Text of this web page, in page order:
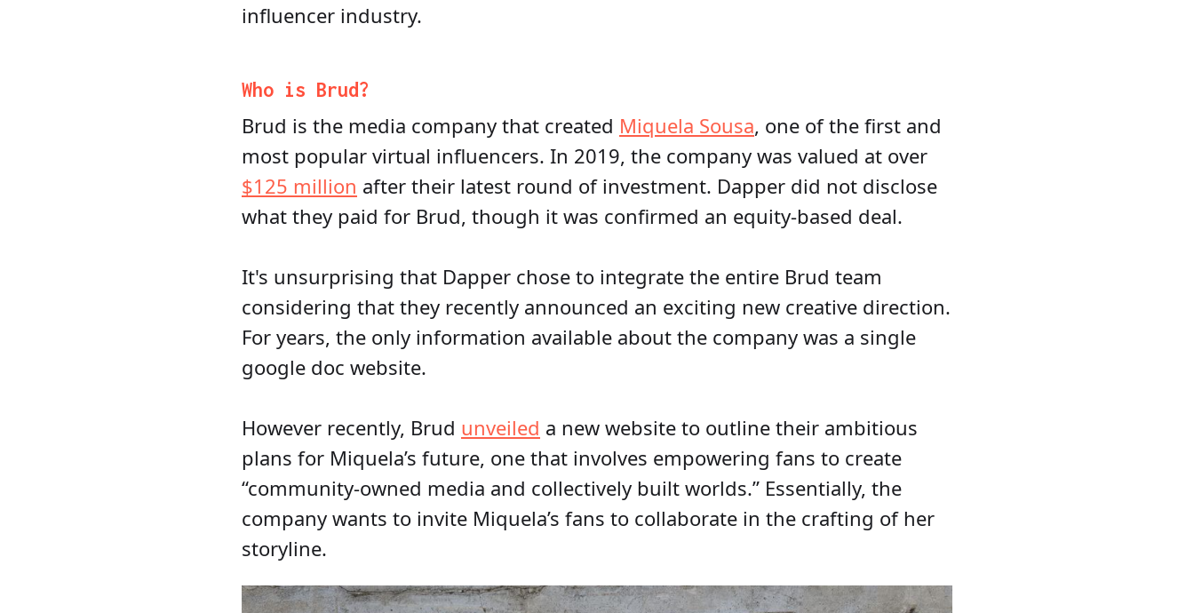
influencer industry.
Who is Brud?
Brud is the media company that created Miquela Sousa, one of the first and
most popular virtual influencers. In 2019, the company was valued at over
$125 million after their latest round of investment. Dapper did not disclose
what they paid for Brud, though it was confirmed an equity-based deal.
It's unsurprising that Dapper chose to integrate the entire Brud team
considering that they recently announced an exciting new creative direction.
For years, the only information available about the company was a single
google doc website.
However recently, Brud unveiled a new website to outline their ambitious
plans for Miquela’s future, one that involves empowering fans to create
“community-owned media and collectively built worlds.” Essentially, the
company wants to invite Miquela’s fans to collaborate in the crafting of her
storyline.